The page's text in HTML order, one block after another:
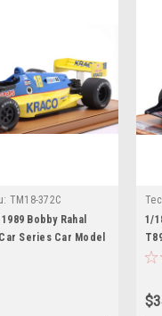
TM18-372C
Bobby Rahal
Series Car Model
1/